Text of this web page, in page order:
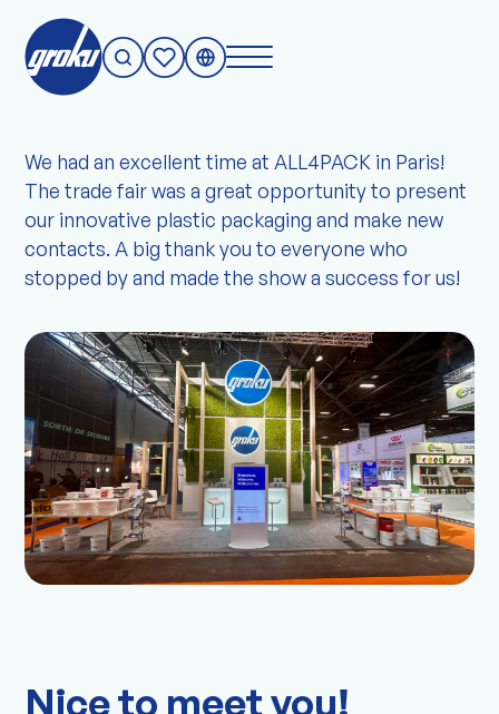
A complete success in Paris!
We had an excellent time at ALL4PACK in Paris!
The trade fair was a great opportunity to present
our innovative plastic packaging and make new
contacts. A big thank you to everyone who
stopped by and made the show a success for us!
Nice to meet you!